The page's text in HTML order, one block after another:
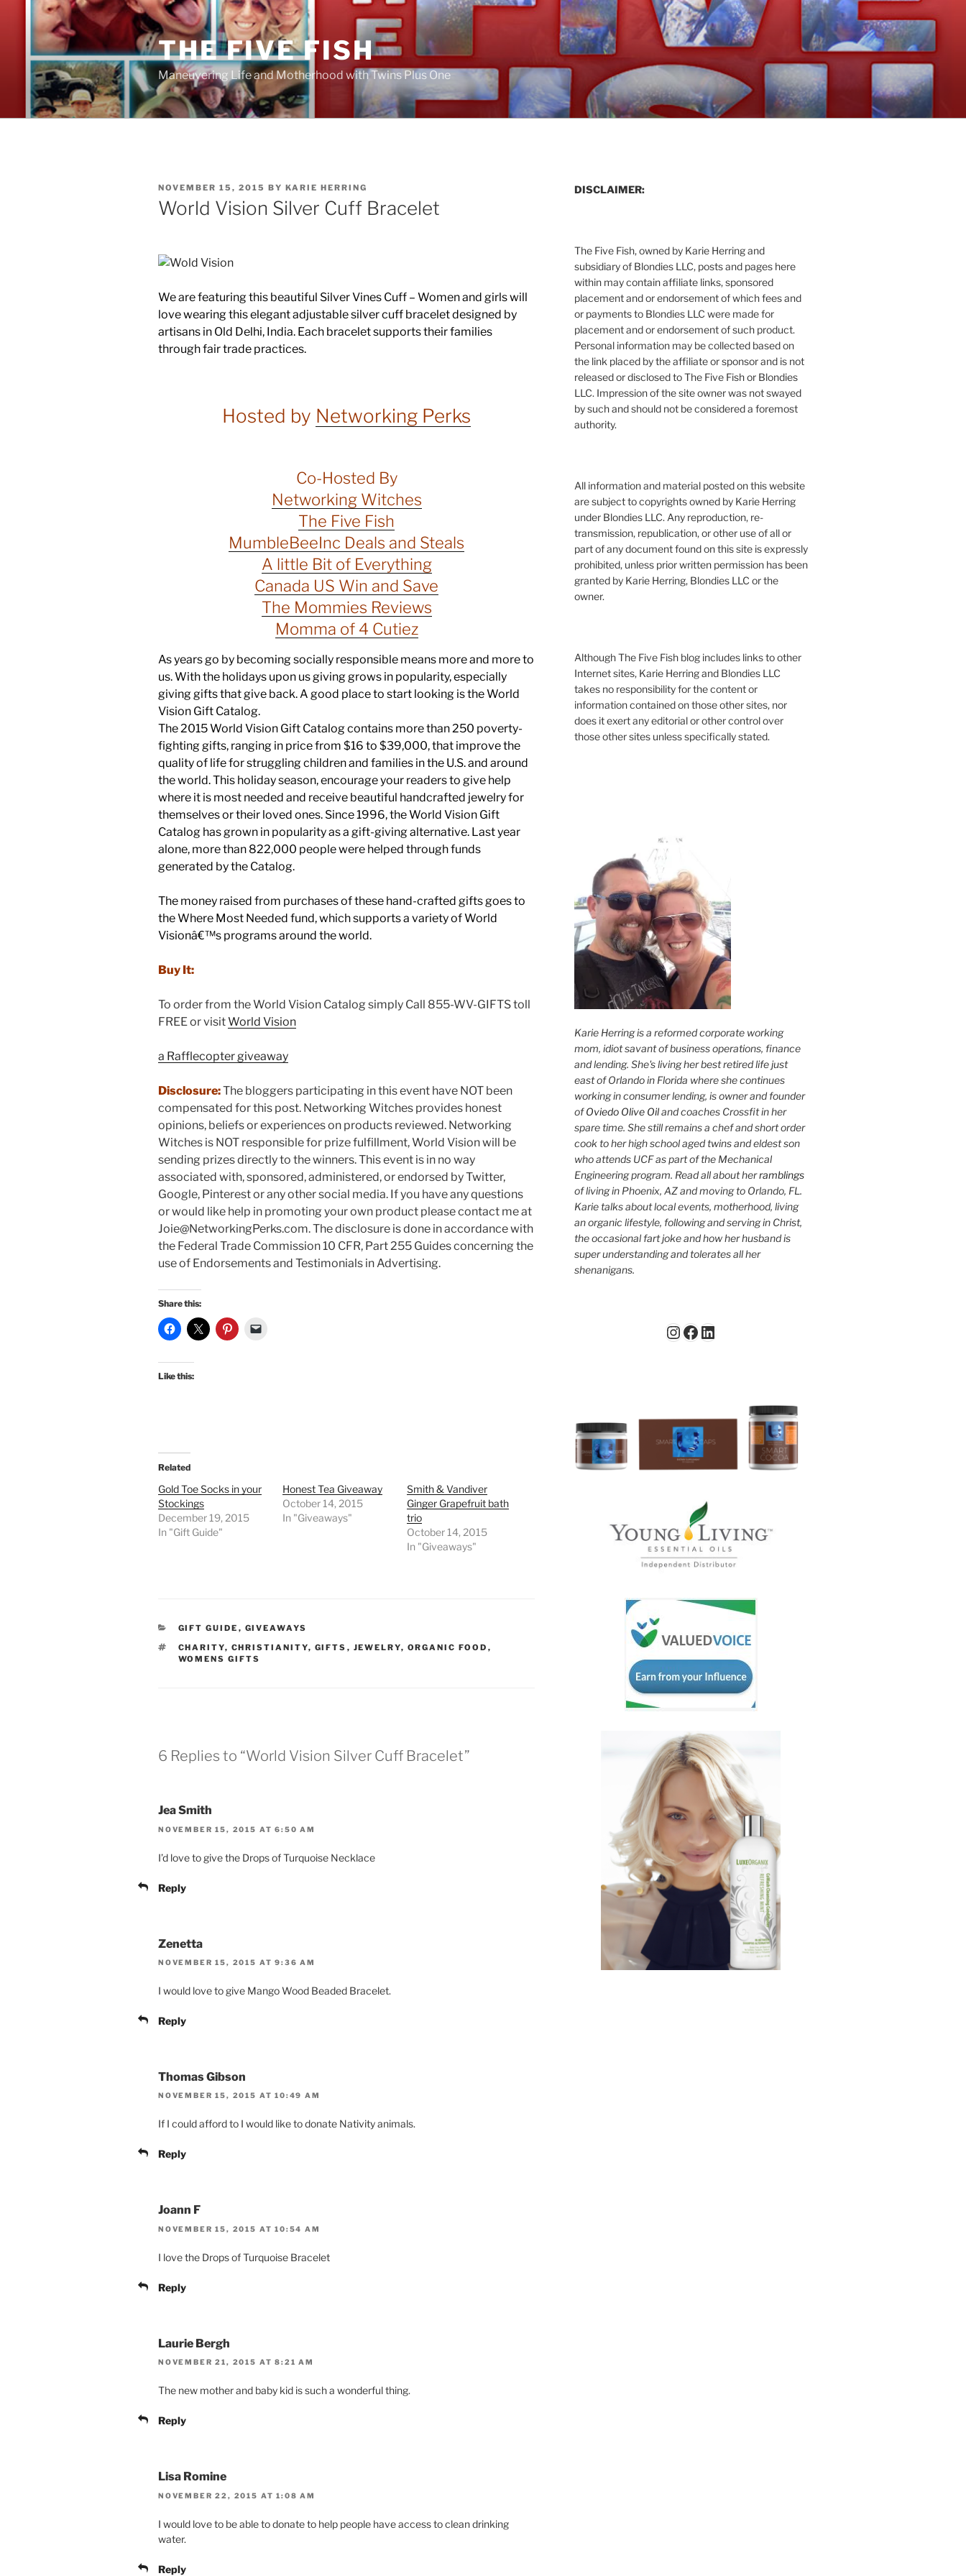
content
THE FIVE FISH
Maneuvering Life and Motherhood with Twins Plus One
POSTED
ON
NOVEMBER 15, 2015 BY KARIE HERRING
World Vision Silver Cuff Bracelet
We are featuring this beautiful Silver Vines Cuff – Women and girls will
love wearing this elegant adjustable silver cuff bracelet designed by
artisans in Old Delhi, India. Each bracelet supports their families
through fair trade practices.
Hosted by Networking Perks
Co-Hosted By
Networking Witches
The Five Fish
MumbleBeeInc Deals and Steals
A little Bit of Everything
Canada US Win and Save
The Mommies Reviews
Momma of 4 Cutiez
As years go by becoming socially responsible means more and more to
us. With the holidays upon us giving grows in popularity, especially
giving gifts that give back. A good place to start looking is the World
Vision Gift Catalog.
The 2015 World Vision Gift Catalog contains more than 250 poverty-
fighting gifts, ranging in price from $16 to $39,000, that improve the
quality of life for struggling children and families in the U.S. and around
the world. This holiday season, encourage your readers to give help
where it is most needed and receive beautiful handcrafted jewelry for
themselves or their loved ones. Since 1996, the World Vision Gift
Catalog has grown in popularity as a gift-giving alternative. Last year
alone, more than 822,000 people were helped through funds
generated by the Catalog.
The money raised from purchases of these hand-crafted gifts goes to
the Where Most Needed fund, which supports a variety of World
Visionâ€™s programs around the world.
Buy It:
To order from the World Vision Catalog simply Call 855-WV-GIFTS toll
FREE or visitWorld Vision
a Rafflecopter giveaway
Disclosure:The bloggers participating in this event have NOT been
compensated for this post. Networking Witches provides honest
opinions, beliefs or experiences on products reviewed. Networking
Witches is NOT responsible for prize fulfillment, World Vision will be
sending prizes directly to the winners. This event is in no way
associated with, sponsored, administered, or endorsed by Twitter,
Google, Pinterest or any other social media. If you have any questions
or would like help in promoting your own product please contact me at
Joie@NetworkingPerks.com. The disclosure is done in accordance with
the Federal Trade Commission 10 CFR, Part 255 Guides concerning the
use of Endorsements and Testimonials in Advertising.
Share this:
Like this:
Related
Gold Toe Socks in your
Stockings
December 19, 2015
In "Gift Guide"
Honest Tea Giveaway
October 14, 2015
In "Giveaways"
Smith & Vandiver
Ginger Grapefruit bath
trio
October 14, 2015
In "Giveaways"
CATEGORIES
GIFT GUIDE , GIVEAWAYS
TAGS
CHARITY, CHRISTIANITY, GIFTS , JEWELRY, ORGANIC FOOD ,
WOMENS GIFTS
6 Replies to “World Vision Silver Cuff Bracelet”
Jea Smith
NOVEMBER 15, 2015 AT 6:50 AM
I’d love to give the Drops of Turquoise Necklace
Reply
Zenetta
NOVEMBER 15, 2015 AT 9:36 AM
I would love to give Mango Wood Beaded Bracelet.
Reply
Thomas Gibson
NOVEMBER 15, 2015 AT 10:49 AM
If I could afford to I would like to donate Nativity animals.
Reply
Joann F
NOVEMBER 15, 2015 AT 10:54 AM
I love the Drops of Turquoise Bracelet
Reply
Laurie Bergh
NOVEMBER 21, 2015 AT 8:21 AM
The new mother and baby kid is such a wonderful thing.
Reply
Lisa Romine
NOVEMBER 22, 2015 AT 1:08 AM
I would love to be able to donate to help people have access to clean drinking
water.
Reply
DISCLAIMER:
The Five Fish, owned by Karie Herring and
subsidiary of Blondies LLC, posts and pages here
within may contain affiliate links, sponsored
placement and or endorsement of which fees and
or payments to Blondies LLC were made for
placement and or endorsement of such product.
Personal information may be collected based on
the link placed by the affiliate or sponsor and is not
released or disclosed to The Five Fish or Blondies
LLC. Impression of the site owner was not swayed
by such and should not be considered a foremost
authority.
All information and material posted on this website
are subject to copyrights owned by Karie Herring
under Blondies LLC. Any reproduction, re-
transmission, republication, or other use of all or
part of any document found on this site is expressly
prohibited, unless prior written permission has been
granted by Karie Herring, Blondies LLC or the
owner.
Although The Five Fish blog includes links to other
Internet sites, Karie Herring and Blondies LLC
takes no responsibility for the content or
information contained on those other sites, nor
does it exert any editorial or other control over
those other sites unless specifically stated.
Karie Herring is a reformed corporate working
mom, idiot savant of business operations, finance
and lending. She's living her best retired life just
east of Orlando in Florida where she continues
working in consumer lending, is owner and founder
ofOviedo Olive Oiland coaches Crossfit in her
spare time. She still remains a chef and short order
cook to her high school aged twins and eldest son
who attends UCF as part of the Mechanical
Engineering program. Read all about herramblings
of living in Phoenix, AZ and moving to Orlando, FL.
Karie talks about local events, motherhood, living
an organic lifestyle, following and serving in Christ,
the occasional fart joke and how her husband is
super understanding and tolerates all her
shenanigans.
Instagram
Facebook
LinkedIn